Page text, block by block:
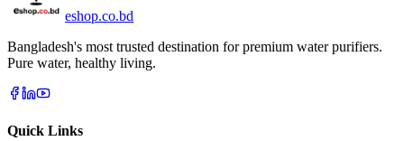
eshop.co.bd
Bangladesh's most trusted destination for premium water purifiers.
Pure water, healthy living.
Quick Links